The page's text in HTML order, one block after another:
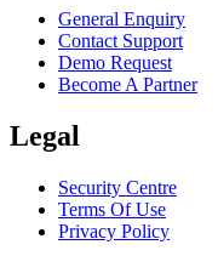
General Enquiry
Contact Support
Demo Request
Become A Partner
Legal
Security Centre
Terms Of Use
Privacy Policy